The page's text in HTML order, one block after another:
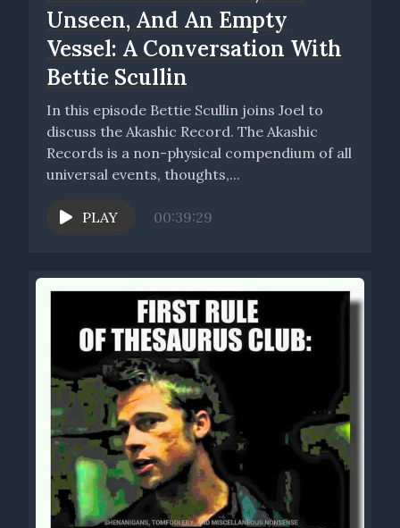
Unseen, And An Empty
Vessel: A Conversation With
Bettie Scullin
In this episode Bettie Scullin joins Joel to
discuss the Akashic Record. The Akashic
Records is a non-physical compendium of all
universal events, thoughts,...
PLAY 00:39:29